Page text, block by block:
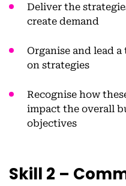
Deliver the
create demand
Organise and lead
on strategies
Recognise how
impact the overall
objectives
Skill 2 –